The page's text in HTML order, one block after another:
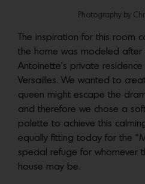
Photography by
The inspiration for this room
the home was modeled after
Antoinette’s private
Versailles. We wanted to
queen might escape the
and therefore we chose a
palette to achieve this
equally fitting today for the
special refuge for whomever
house may be.